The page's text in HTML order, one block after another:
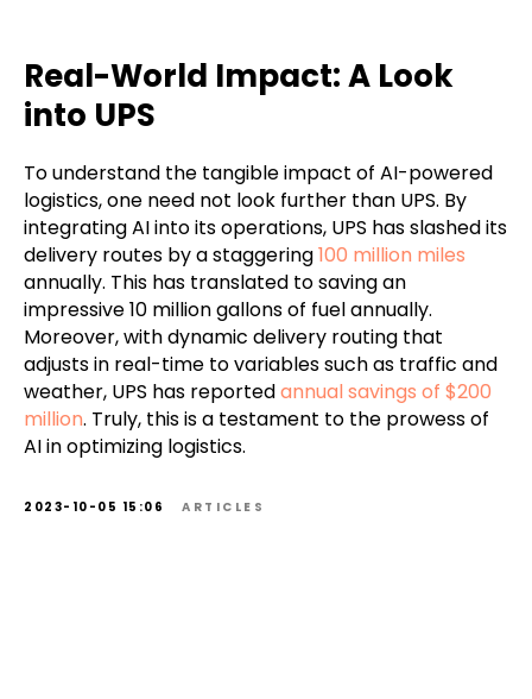
Real-World Impact: A Look
into UPS
To understand the tangible impact of AI-powered
logistics, one need not look further than UPS. By
integrating AI into its operations, UPS has slashed its
delivery routes by a staggering100 million miles
annually. This has translated to saving an
impressive 10 million gallons of fuel annually.
Moreover, with dynamic delivery routing that
adjusts in real-time to variables such as traffic and
weather, UPS has reportedannual savings of $200
million. Truly, this is a testament to the prowess of
AI in optimizing logistics.
2023-10-05 15:06 ARTICLES